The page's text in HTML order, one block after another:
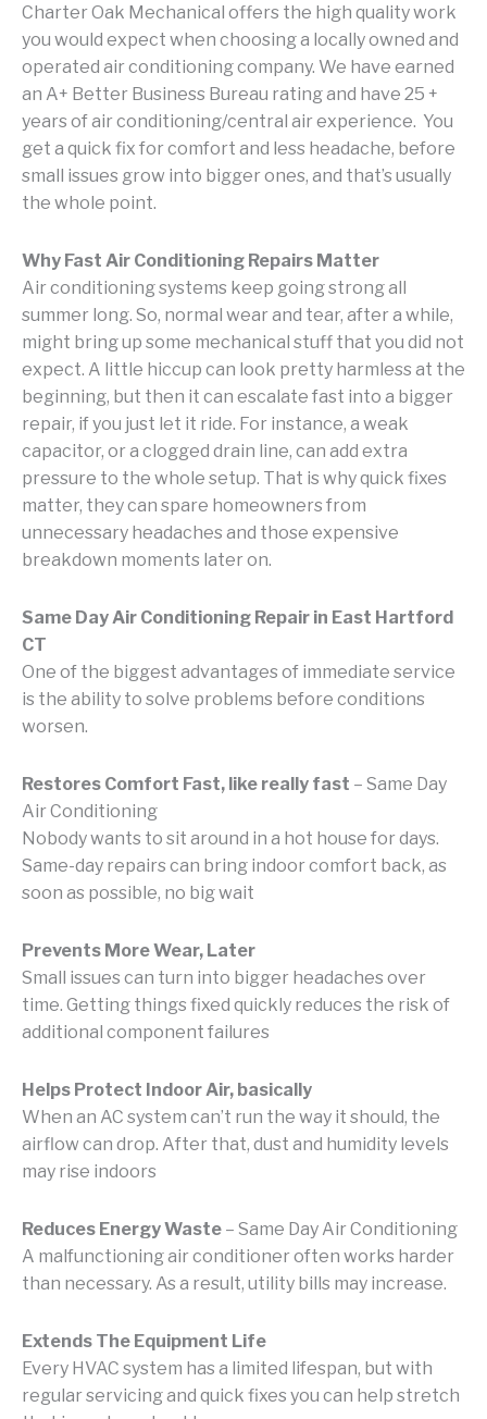
Charter Oak Mechanical offers the high quality work
you would expect when choosing a locally owned and
operated air conditioning company. We have earned
an A+ Better Business Bureau rating and have 25 +
years of air conditioning/central air experience. You
get a quick fix for comfort and less headache, before
small issues grow into bigger ones, and that’s usually
the whole point.
Why Fast Air Conditioning Repairs Matter
Air conditioning systems keep going strong all
summer long. So, normal wear and tear, after a while,
might bring up some mechanical stuff that you did not
expect. A little hiccup can look pretty harmless at the
beginning, but then it can escalate fast into a bigger
repair, if you just let it ride. For instance, a weak
capacitor, or a clogged drain line, can add extra
pressure to the whole setup. That is why quick fixes
matter, they can spare homeowners from
unnecessary headaches and those expensive
breakdown moments later on.
Same Day Air Conditioning Repair in East Hartford
CT
One of the biggest advantages of immediate service
is the ability to solve problems before conditions
worsen.
Restores Comfort Fast, like really fast – Same Day
Air Conditioning
Nobody wants to sit around in a hot house for days.
Same-day repairs can bring indoor comfort back, as
soon as possible, no big wait
Prevents More Wear, Later
Small issues can turn into bigger headaches over
time. Getting things fixed quickly reduces the risk of
additional component failures
Helps Protect Indoor Air, basically
When an AC system can’t run the way it should, the
airflow can drop. After that, dust and humidity levels
may rise indoors
Reduces Energy Waste – Same Day Air Conditioning
A malfunctioning air conditioner often works harder
than necessary. As a result, utility bills may increase.
Extends The Equipment Life
Every HVAC system has a limited lifespan, but with
regular servicing and quick fixes you can help stretch